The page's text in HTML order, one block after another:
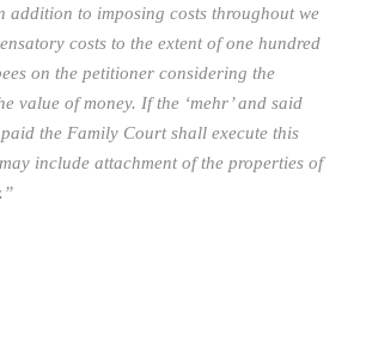
addition to imposing costs throughout we
costs to the extent of one hundred
on the petitioner considering the
value of money. If the ‘mehr’ and said
the Family Court shall execute this
in­clude attachment of the properties of